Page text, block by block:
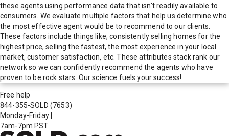
these agents using performance data that isn't readily available to
consumers. We evaluate multiple factors that help us determine who
the most effective agent would be to recommend to our clients.
These factors include things like; consistently selling homes for the
highest price, selling the fastest, the most experience in your local
market, customer satisfaction, etc. These attributes stack rank our
network so we can confidently recommend the agents who have
proven to be rock stars. Our science fuels your success!
Free help
844-355-SOLD (7653)
Monday-Friday
7am-7pm PST